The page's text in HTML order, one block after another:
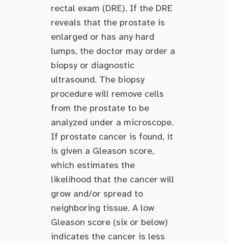
rectal exam (DRE). If the DRE
reveals that the prostate is
enlarged or has any hard
lumps, the doctor may order a
biopsy or diagnostic
ultrasound. The biopsy
procedure will remove cells
from the prostate to be
analyzed under a microscope.
If prostate cancer is found, it
is given a Gleason score,
which estimates the
likelihood that the cancer will
grow and/or spread to
neighboring tissue. A low
Gleason score (six or below)
indicates the cancer is less